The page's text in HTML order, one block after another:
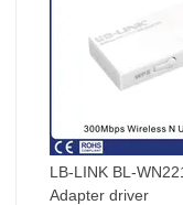
LB-LINK BL-
Adapter driver